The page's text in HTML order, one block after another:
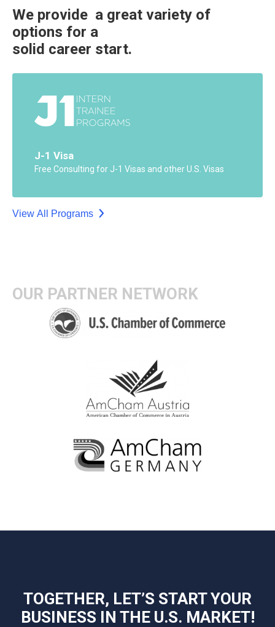
We provide a great variety of
options for a
solid career start.
J-1 Visa
Free Consulting for J-1 Visas and other U.S. Visas
View All Programs
OUR PARTNER NETWORK
TOGETHER, LET’S START YOUR
BUSINESS IN THE U.S. MARKET!